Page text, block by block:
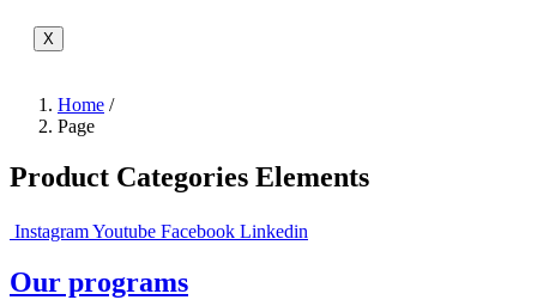
X
Home /
Page
Product Categories Elements
InstagramYoutube Facebook Linkedin
Our programs